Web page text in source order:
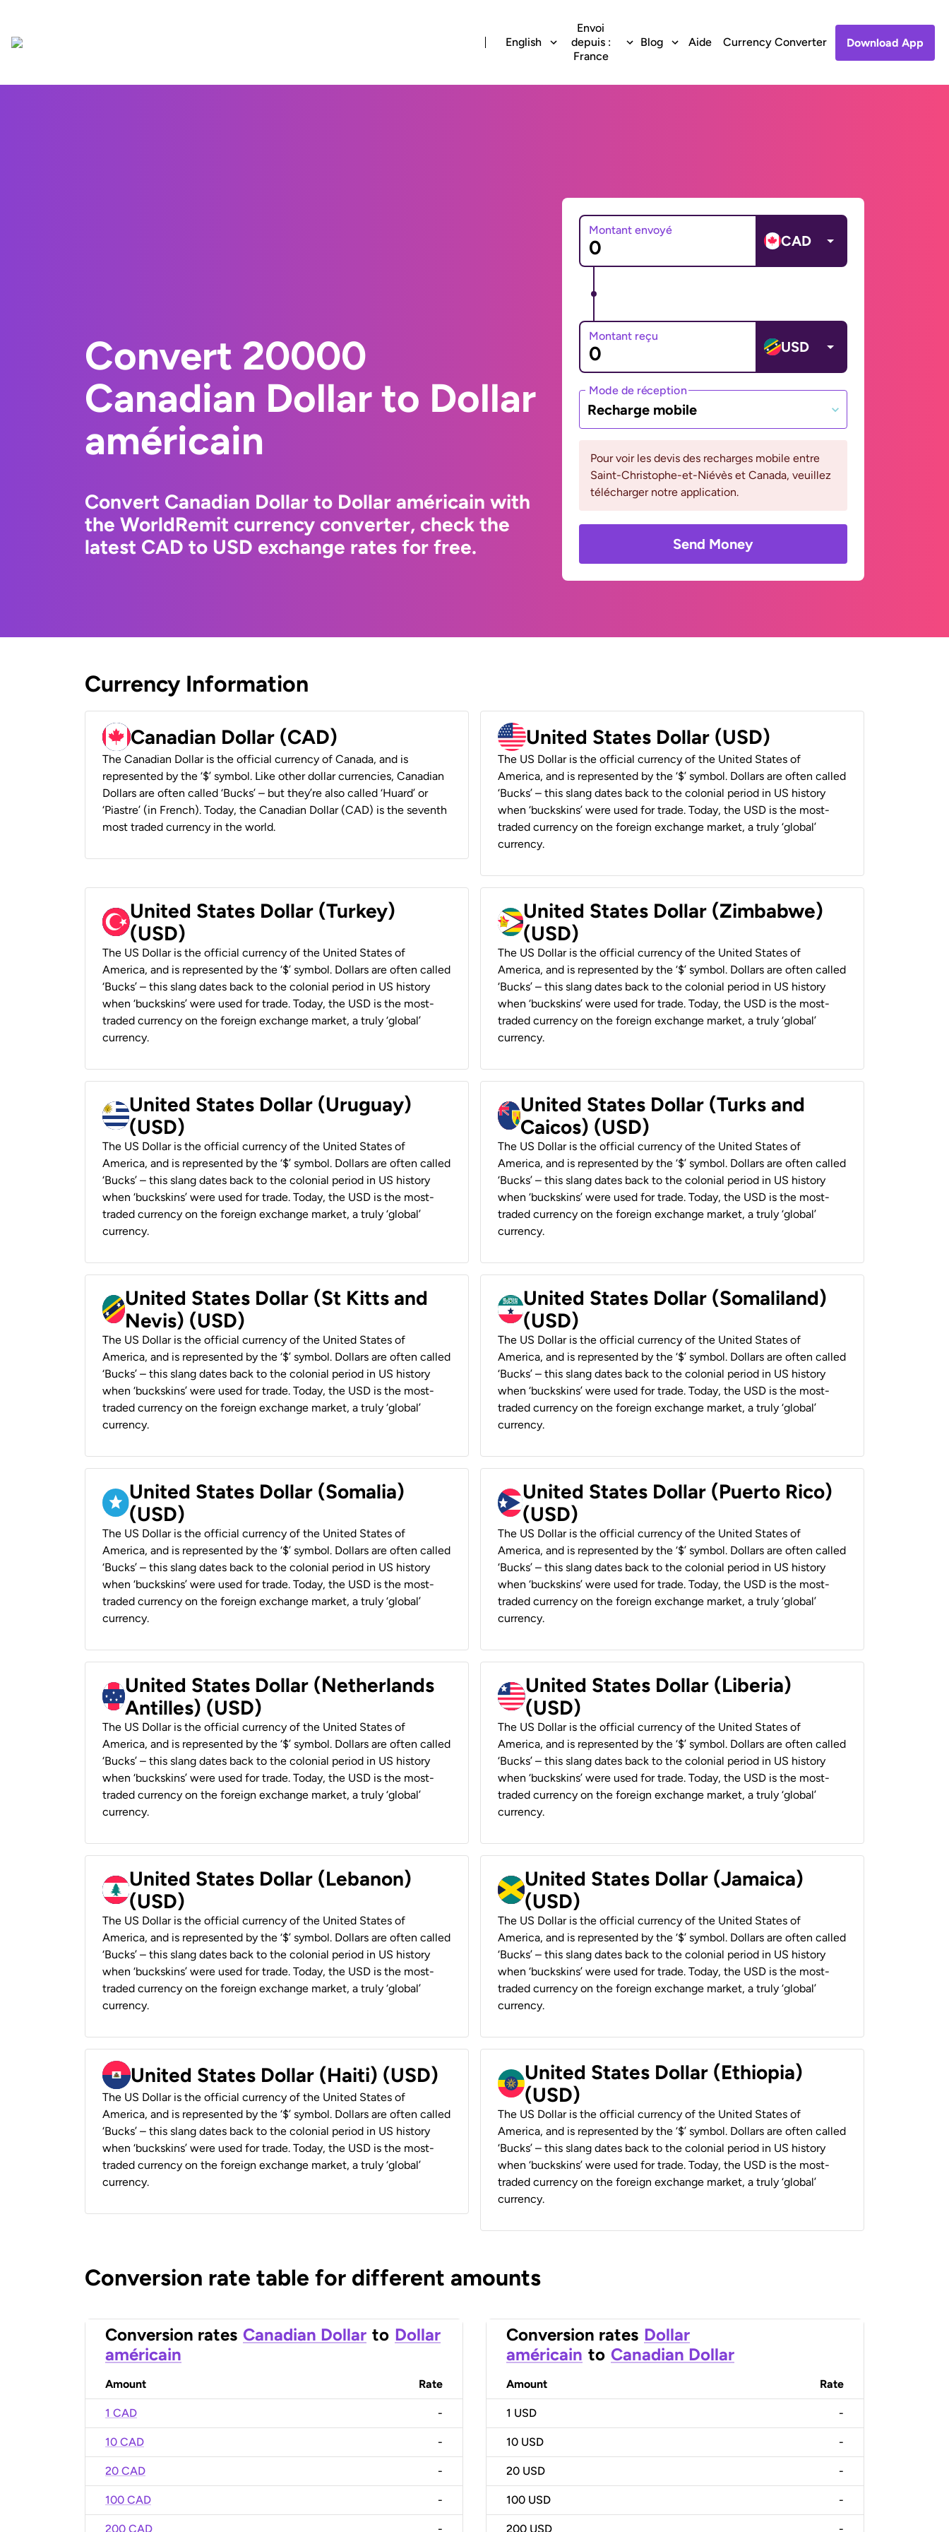
English
Envoi
depuis :
France
Blog Aide Currency Converter Download App
Convert 20000
Canadian Dollar to Dollar
américain
Convert Canadian Dollar to Dollar américain with
the WorldRemit currency converter, check the
latest CAD to USD exchange rates for free.
Montant envoyé
CAD
Montant reçu
USD
Mode de réception
Recharge mobile
Pour voir les devis des recharges mobile entre
Saint-Christophe-et-Niévès et Canada, veuillez
télécharger notre application.
Send Money
Currency Information
Canadian Dollar (CAD)
The Canadian Dollar is the official currency of Canada, and is
represented by the ‘$’ symbol. Like other dollar currencies, Canadian
Dollars are often called ‘Bucks’ – but they’re also called ‘Huard’ or
‘Piastre’ (in French). Today, the Canadian Dollar (CAD) is the seventh
most traded currency in the world.
United States Dollar (USD)
The US Dollar is the official currency of the United States of
America, and is represented by the ‘$’ symbol. Dollars are often called
‘Bucks’ – this slang dates back to the colonial period in US history
when ‘buckskins’ were used for trade. Today, the USD is the most-
traded currency on the foreign exchange market, a truly ‘global’
currency.
United States Dollar (Turkey)
(USD)
The US Dollar is the official currency of the United States of
America, and is represented by the ‘$’ symbol. Dollars are often called
‘Bucks’ – this slang dates back to the colonial period in US history
when ‘buckskins’ were used for trade. Today, the USD is the most-
traded currency on the foreign exchange market, a truly ‘global’
currency.
United States Dollar (Zimbabwe)
(USD)
The US Dollar is the official currency of the United States of
America, and is represented by the ‘$’ symbol. Dollars are often called
‘Bucks’ – this slang dates back to the colonial period in US history
when ‘buckskins’ were used for trade. Today, the USD is the most-
traded currency on the foreign exchange market, a truly ‘global’
currency.
United States Dollar (Uruguay)
(USD)
The US Dollar is the official currency of the United States of
America, and is represented by the ‘$’ symbol. Dollars are often called
‘Bucks’ – this slang dates back to the colonial period in US history
when ‘buckskins’ were used for trade. Today, the USD is the most-
traded currency on the foreign exchange market, a truly ‘global’
currency.
United States Dollar (Turks and
Caicos) (USD)
The US Dollar is the official currency of the United States of
America, and is represented by the ‘$’ symbol. Dollars are often called
‘Bucks’ – this slang dates back to the colonial period in US history
when ‘buckskins’ were used for trade. Today, the USD is the most-
traded currency on the foreign exchange market, a truly ‘global’
currency.
United States Dollar (St Kitts and
Nevis) (USD)
The US Dollar is the official currency of the United States of
America, and is represented by the ‘$’ symbol. Dollars are often called
‘Bucks’ – this slang dates back to the colonial period in US history
when ‘buckskins’ were used for trade. Today, the USD is the most-
traded currency on the foreign exchange market, a truly ‘global’
currency.
United States Dollar (Somaliland)
(USD)
The US Dollar is the official currency of the United States of
America, and is represented by the ‘$’ symbol. Dollars are often called
‘Bucks’ – this slang dates back to the colonial period in US history
when ‘buckskins’ were used for trade. Today, the USD is the most-
traded currency on the foreign exchange market, a truly ‘global’
currency.
United States Dollar (Somalia)
(USD)
The US Dollar is the official currency of the United States of
America, and is represented by the ‘$’ symbol. Dollars are often called
‘Bucks’ – this slang dates back to the colonial period in US history
when ‘buckskins’ were used for trade. Today, the USD is the most-
traded currency on the foreign exchange market, a truly ‘global’
currency.
United States Dollar (Puerto Rico)
(USD)
The US Dollar is the official currency of the United States of
America, and is represented by the ‘$’ symbol. Dollars are often called
‘Bucks’ – this slang dates back to the colonial period in US history
when ‘buckskins’ were used for trade. Today, the USD is the most-
traded currency on the foreign exchange market, a truly ‘global’
currency.
United States Dollar (Netherlands
Antilles) (USD)
The US Dollar is the official currency of the United States of
America, and is represented by the ‘$’ symbol. Dollars are often called
‘Bucks’ – this slang dates back to the colonial period in US history
when ‘buckskins’ were used for trade. Today, the USD is the most-
traded currency on the foreign exchange market, a truly ‘global’
currency.
United States Dollar (Liberia)
(USD)
The US Dollar is the official currency of the United States of
America, and is represented by the ‘$’ symbol. Dollars are often called
‘Bucks’ – this slang dates back to the colonial period in US history
when ‘buckskins’ were used for trade. Today, the USD is the most-
traded currency on the foreign exchange market, a truly ‘global’
currency.
United States Dollar (Lebanon)
(USD)
The US Dollar is the official currency of the United States of
America, and is represented by the ‘$’ symbol. Dollars are often called
‘Bucks’ – this slang dates back to the colonial period in US history
when ‘buckskins’ were used for trade. Today, the USD is the most-
traded currency on the foreign exchange market, a truly ‘global’
currency.
United States Dollar (Jamaica)
(USD)
The US Dollar is the official currency of the United States of
America, and is represented by the ‘$’ symbol. Dollars are often called
‘Bucks’ – this slang dates back to the colonial period in US history
when ‘buckskins’ were used for trade. Today, the USD is the most-
traded currency on the foreign exchange market, a truly ‘global’
currency.
United States Dollar (Haiti) (USD)
The US Dollar is the official currency of the United States of
America, and is represented by the ‘$’ symbol. Dollars are often called
‘Bucks’ – this slang dates back to the colonial period in US history
when ‘buckskins’ were used for trade. Today, the USD is the most-
traded currency on the foreign exchange market, a truly ‘global’
currency.
United States Dollar (Ethiopia)
(USD)
The US Dollar is the official currency of the United States of
America, and is represented by the ‘$’ symbol. Dollars are often called
‘Bucks’ – this slang dates back to the colonial period in US history
when ‘buckskins’ were used for trade. Today, the USD is the most-
traded currency on the foreign exchange market, a truly ‘global’
currency.
Conversion rate table for different amounts
Conversion rates Canadian Dollar to Dollar
américain
Amount Rate
1 CAD -
10 CAD -
20 CAD -
100 CAD -
200 CAD -
Conversion rates Dollar
américain to Canadian Dollar
Amount Rate
1 USD -
10 USD -
20 USD -
100 USD -
200 USD -